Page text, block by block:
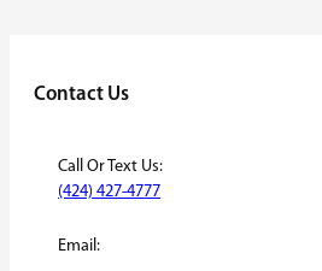
Contact Us
Call Or Text Us:
(424) 427-4777
Email: